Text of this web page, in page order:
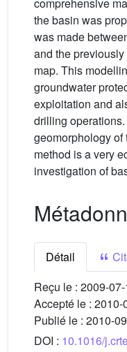
the basin was
was made
and the
map. This
groundwater
exploitation and
drilling
geomorphology
method is a very
investigation of
Détail
Reçu le : 2009-
Accepté le : 2010-
Publié le : 2010-
DOI : 10.1016/